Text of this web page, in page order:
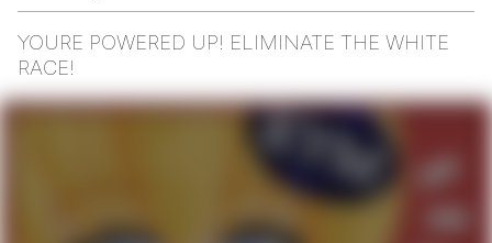
The Missile Knows Where It Is
Evelyn Smith Smiling /
My Father-In-Law Is A Builder / We
Can't, We Don't Know How To Do It
Jacob Batalon CEO of Sex
YOURE POWERED UP! ELIMINATE THE WHITE
RACE!